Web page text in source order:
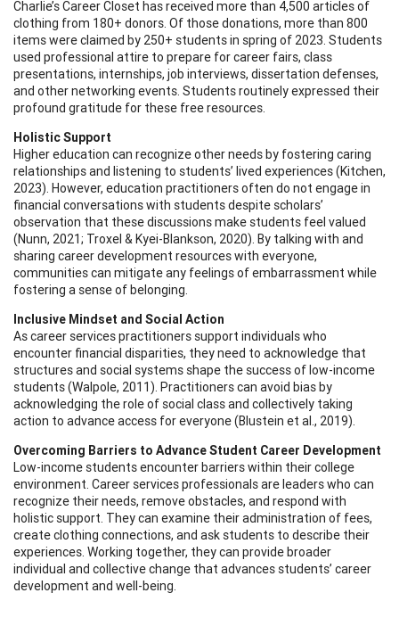
Charlie’s Career Closet has received more than 4,500 articles of
clothing from 180+ donors. Of those donations, more than 800
items were claimed by 250+ students in spring of 2023. Students
used professional attire to prepare for career fairs, class
presentations, internships, job interviews, dissertation defenses,
and other networking events. Students routinely expressed their
profound gratitude for these free resources.
Holistic Support
Higher education can recognize other needs by fostering caring
relationships and listening to students’ lived experiences (Kitchen,
2023). However, education practitioners often do not engage in
financial conversations with students despite scholars’
observation that these discussions make students feel valued
(Nunn, 2021; Troxel & Kyei-Blankson, 2020). By talking with and
sharing career development resources with everyone,
communities can mitigate any feelings of embarrassment while
fostering a sense of belonging.
Inclusive Mindset and Social Action
As career services practitioners support individuals who
encounter financial disparities, they need to acknowledge that
structures and social systems shape the success of low-income
students (Walpole, 2011). Practitioners can avoid bias by
acknowledging the role of social class and collectively taking
action to advance access for everyone (Blustein et al., 2019).
Overcoming Barriers to Advance Student Career Development
Low-income students encounter barriers within their college
environment. Career services professionals are leaders who can
recognize their needs, remove obstacles, and respond with
holistic support. They can examine their administration of fees,
create clothing connections, and ask students to describe their
experiences. Working together, they can provide broader
individual and collective change that advances students’ career
development and well-being.